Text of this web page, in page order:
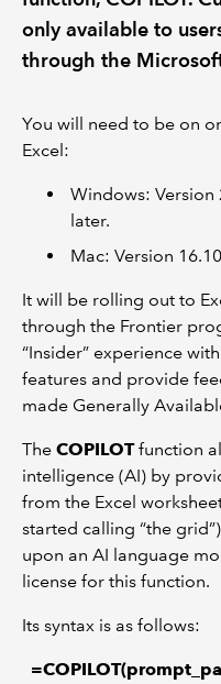
only available to
through the
You will need to be on
Excel:
Windows: Version
later.
Mac: Version
It will be rolling out to
through the Frontier
“Insider” experience
features and provide
made Generally
The COPILOTfunction
intelligence (AI) by
from the Excel
started calling “the
upon an AI language
license for this function.
Its syntax is as follows: